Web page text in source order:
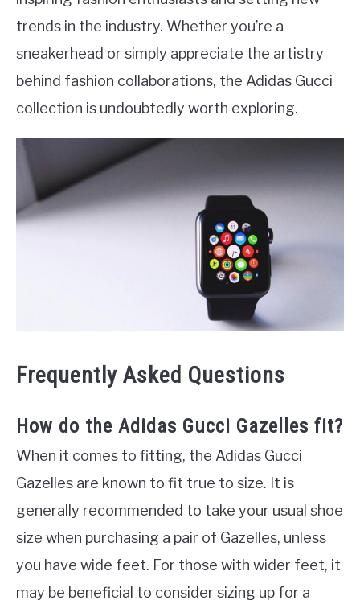
trends in the industry. Whether you’re a
sneakerhead or simply appreciate the artistry
behind fashion collaborations, the Adidas Gucci
collection is undoubtedly worth exploring.
Frequently Asked Questions
How do the Adidas Gucci Gazelles fit?
When it comes to fitting, the Adidas Gucci
Gazelles are known to fit true to size. It is
generally recommended to take your usual shoe
size when purchasing a pair of Gazelles, unless
you have wide feet. For those with wider feet, it
may be beneficial to consider sizing up for a